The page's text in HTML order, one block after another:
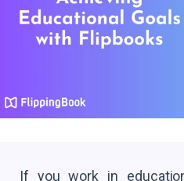
If you work in